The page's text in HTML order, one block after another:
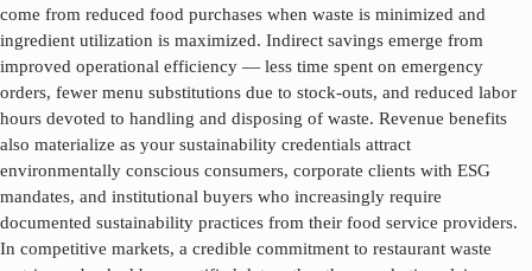
come from reduced food purchases when waste is minimized and
ingredient utilization is maximized. Indirect savings emerge from
improved operational efficiency — less time spent on emergency
orders, fewer menu substitutions due to stock-outs, and reduced labor
hours devoted to handling and disposing of waste. Revenue benefits
also materialize as your sustainability credentials attract
environmentally conscious consumers, corporate clients with ESG
mandates, and institutional buyers who increasingly require
documented sustainability practices from their food service providers.
In competitive markets, a credible commitment to restaurant waste